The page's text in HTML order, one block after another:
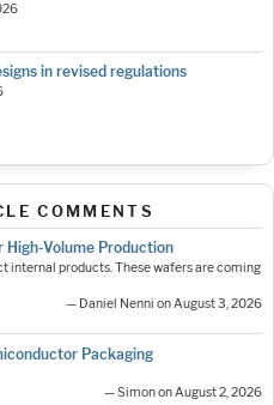
in revised regulations
COMMENTS
High-Volume Production
internal products. These wafers are coming
— Daniel Nenni on August 3, 2026
Packaging
— Simon on August 2, 2026